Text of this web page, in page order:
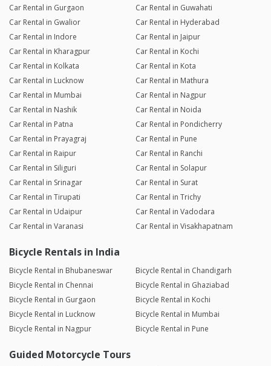
Car Rental in Gurgaon
Car Rental in Guwahati
Car Rental in Gwalior
Car Rental in Hyderabad
Car Rental in Indore
Car Rental in Jaipur
Car Rental in Kharagpur
Car Rental in Kochi
Car Rental in Kolkata
Car Rental in Kota
Car Rental in Lucknow
Car Rental in Mathura
Car Rental in Mumbai
Car Rental in Nagpur
Car Rental in Nashik
Car Rental in Noida
Car Rental in Patna
Car Rental in Pondicherry
Car Rental in Prayagraj
Car Rental in Pune
Car Rental in Raipur
Car Rental in Ranchi
Car Rental in Siliguri
Car Rental in Solapur
Car Rental in Srinagar
Car Rental in Surat
Car Rental in Tirupati
Car Rental in Trichy
Car Rental in Udaipur
Car Rental in Vadodara
Car Rental in Varanasi
Car Rental in Visakhapatnam
Bicycle Rentals in India
Bicycle Rental in Bhubaneswar
Bicycle Rental in Chandigarh
Bicycle Rental in Chennai
Bicycle Rental in Ghaziabad
Bicycle Rental in Gurgaon
Bicycle Rental in Kochi
Bicycle Rental in Lucknow
Bicycle Rental in Mumbai
Bicycle Rental in Nagpur
Bicycle Rental in Pune
Guided Motorcycle Tours